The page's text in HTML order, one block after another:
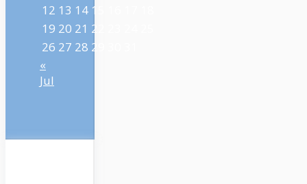
12 13 14 15
19 20 21 22
26 27 28 29
«
Jul